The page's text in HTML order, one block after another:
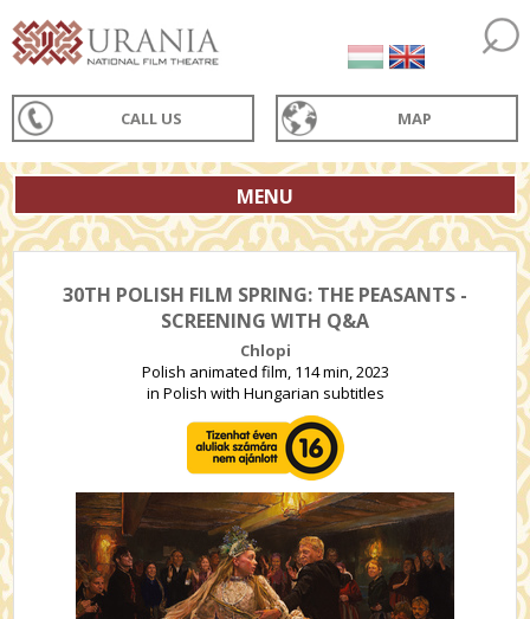
CALL US MAP
MENU
30TH POLISH FILM SPRING: THE PEASANTS -
SCREENING WITH Q&A
Chlopi
Polish animated film, 114 min, 2023
in Polish with Hungarian subtitles